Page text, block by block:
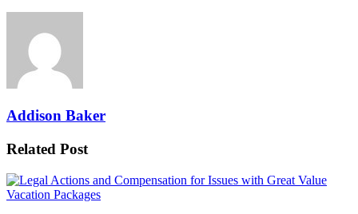
Addison Baker
Related Post